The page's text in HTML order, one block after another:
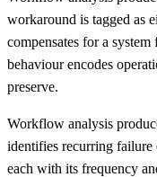
workaround is tagged as
compensates for a
behaviour encodes
preserve.
Workflow analysis
identifies recurring failure
each with its frequency